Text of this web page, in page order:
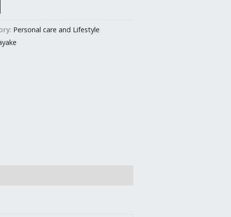
Personal care and Lifestyle